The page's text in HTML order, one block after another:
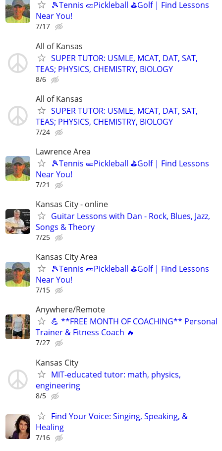
🎾Tennis 🥒Pickleball ⛳Golf | Find Lessons
Near You!
7/17
All of Kansas
SUPER TUTOR: USMLE, MCAT, DAT, SAT,
TEAS; PHYSICS, CHEMISTRY, BIOLOGY
8/6
All of Kansas
SUPER TUTOR: USMLE, MCAT, DAT, SAT,
TEAS; PHYSICS, CHEMISTRY, BIOLOGY
7/24
Lawrence Area
🎾Tennis 🥒Pickleball ⛳Golf | Find Lessons
Near You!
7/21
Kansas City - online
Guitar Lessons with Dan - Rock, Blues, Jazz,
Songs & Theory
7/25
Kansas City Area
🎾Tennis 🥒Pickleball ⛳Golf | Find Lessons
Near You!
7/15
Anywhere/Remote
💪 **FREE MONTH OF COACHING** Personal
Trainer & Fitness Coach 🔥
7/27
Kansas City
MIT-educated tutor: math, physics,
engineering
8/5
Find Your Voice: Singing, Speaking, &
Healing
7/16